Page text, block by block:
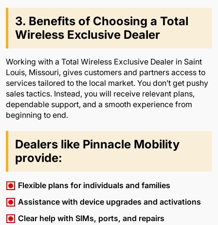
3. Benefits of Choosing a Total
Wireless Exclusive Dealer
Working with a Total Wireless Exclusive Dealer in Saint
Louis, Missouri, gives customers and partners access to
services tailored to the local market. You don’t get pushy
sales tactics. Instead, you will receive relevant plans,
dependable support, and a smooth experience from
beginning to end.
Dealers like Pinnacle Mobility
provide:
Flexible plans for individuals and families
Assistance with device upgrades and activations
Clear help with SIMs, ports, and repairs